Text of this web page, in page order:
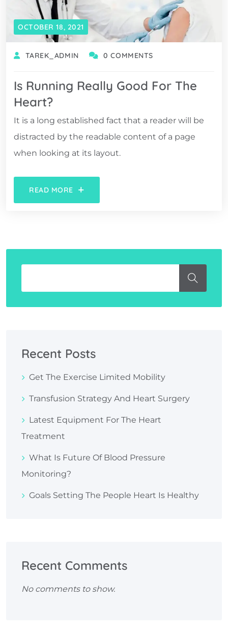
OCTOBER 18, 2021
TAREK_ADMIN 0 COMMENTS
Is Running Really Good For The
Heart?
It is a long established fact that a reader will be
distracted by the readable content of a page
when looking at its layout.
READ MORE
Recent Posts
Get The Exercise Limited Mobility
Transfusion Strategy And Heart Surgery
Latest Equipment For The Heart
Treatment
What Is Future Of Blood Pressure
Monitoring?
Goals Setting The People Heart Is Healthy
Recent Comments
No comments to show.